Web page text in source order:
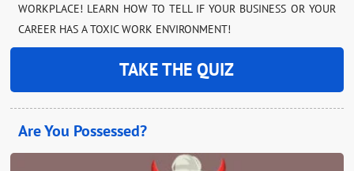
WORKPLACE! LEARN HOW TO TELL IF YOUR BUSINESS OR YOUR
CAREER HAS A TOXIC WORK ENVIRONMENT!
TAKE THE QUIZ
Are You Possessed?